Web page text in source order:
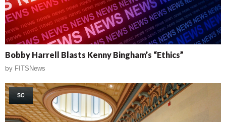
Bobby Harrell Blasts Kenny Bingham’s “Ethics”
by FITSNews
SC